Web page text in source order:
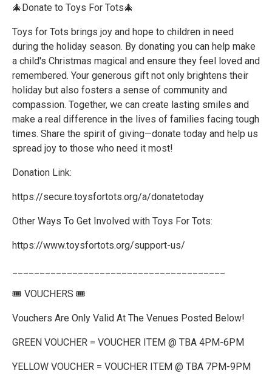
🎄Donate to Toys For Tots🎄
Toys for Tots brings joy and hope to children in need
during the holiday season. By donating you can help make
a child's Christmas magical and ensure they feel loved and
remembered. Your generous gift not only brightens their
holiday but also fosters a sense of community and
compassion. Together, we can create lasting smiles and
make a real difference in the lives of families facing tough
times. Share the spirit of giving—donate today and help us
spread joy to those who need it most!
Donation Link:
https://secure.toysfortots.org/a/donatetoday
Other Ways To Get Involved with Toys For Tots:
https://www.toysfortots.org/support-us/
🎟️ VOUCHERS 🎟️
Vouchers Are Only Valid At The Venues Posted Below!
GREEN VOUCHER = VOUCHER ITEM @ TBA 4PM-6PM
YELLOW VOUCHER = VOUCHER ITEM @ TBA 7PM-9PM